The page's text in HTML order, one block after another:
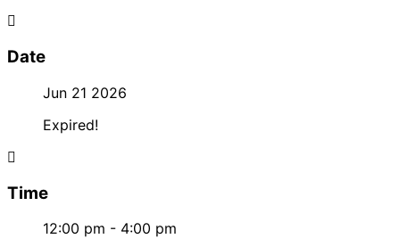
Date
Jun 21 2026
Expired!
Time
12:00 pm - 4:00 pm